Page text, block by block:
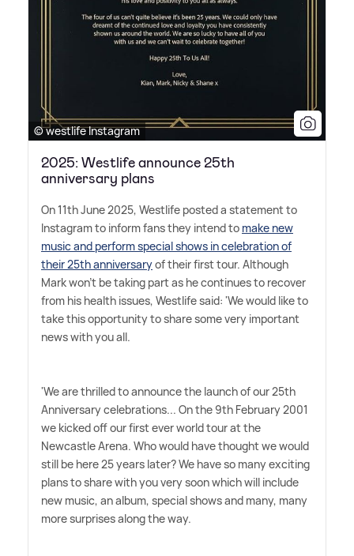
© westlife Instagram
2025: Westlife announce 25th
anniversary plans
On 11th June 2025, Westlife posted a statement to
Instagram to inform fans they intend to make new
music and perform special shows in celebration of
their 25th anniversaryof their first tour. Although
Mark won't be taking part as he continues to recover
from his health issues, Westlife said: 'We would like to
take this opportunity to share some very important
news with you all.
'We are thrilled to announce the launch of our 25th
Anniversary celebrations... On the 9th February 2001
we kicked off our first ever world tour at the
Newcastle Arena. Who would have thought we would
still be here 25 years later? We have so many exciting
plans to share with you very soon which will include
new music, an album, special shows and many, many
more surprises along the way.